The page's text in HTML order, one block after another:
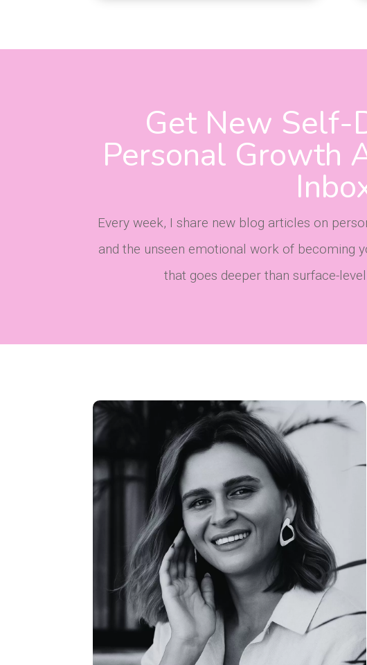
Get New Self-
Personal Growth
Every week, I share new blog articles on
and the unseen emotional work of becoming
that goes deeper than surface-